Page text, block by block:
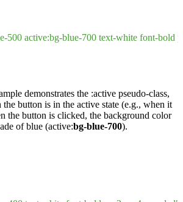
500 active:bg-blue-700 text-white font-bold
demonstrates the :active pseudo-class,
button is in the active state (e.g., when it
the button is clicked, the background color
of blue (active:bg-blue-700).